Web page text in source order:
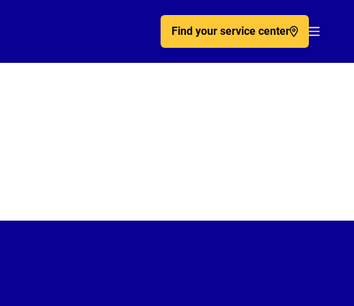
Find your service center